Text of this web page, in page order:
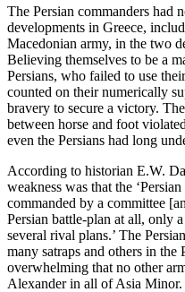
The Persian commanders had
developments in Greece,
Macedonian army, in the two
Believing themselves to be a
Persians, who failed to use
counted on their numerically
bravery to secure a victory.
between horse and foot
even the Persians had long
According to historian E.W.
weakness was that the
commanded by a committee
Persian battle-plan at all, only
several rival plans.’ The
many satraps and others in the
overwhelming that no other
Alexander in all of Asia Minor.